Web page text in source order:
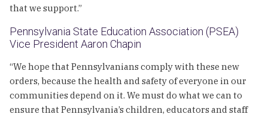
that we support.”
Pennsylvania State Education Association (PSEA)
Vice President Aaron Chapin
“We hope that Pennsylvanians comply with these new
orders, because the health and safety of everyone in our
communities depend on it. We must do what we can to
ensure that Pennsylvania’s children, educators and staff